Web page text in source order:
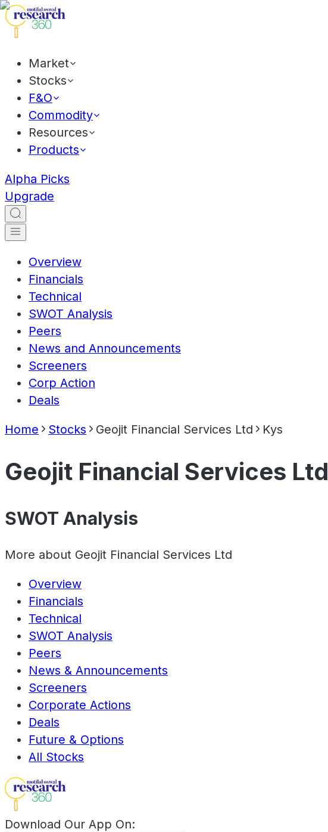
Market
Stocks
F&O
Commodity
Resources
Products
Alpha Picks
Upgrade
Overview
Financials
Technical
SWOT Analysis
Peers
News and Announcements
Screeners
Corp Action
Deals
Home Stocks Geojit Financial Services Ltd Kys
Geojit Financial Services Ltd
SWOT Analysis
More about Geojit Financial Services Ltd
Overview
Financials
Technical
SWOT Analysis
Peers
News & Announcements
Screeners
Corporate Actions
Deals
Future & Options
All Stocks
Download Our App On: